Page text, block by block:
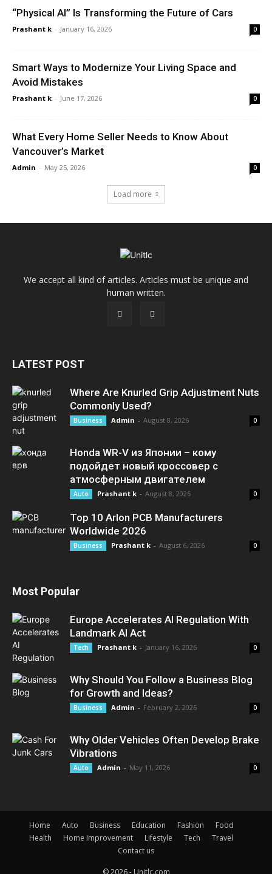
“Physical AI” Is Transforming the Future of Cars
Prashant k - January 16, 2026 0
Smart Ways to Modernize Your Living Space and
Avoid Mistakes
Prashant k - June 17, 2026 0
What Every Home Seller Needs to Know About
Vancouver’s Market
Admin - May 25, 2026 0
Load more
We accept all kind of articles. Articles must be unique and
human written.
LATEST POST
Where Are Knurled Grip Adjustment Nuts
Commonly Used?
Business Admin - August 8, 2026 0
Honda WR-V из Японии – кому
подойдет новый кроссовер с
атмосферным двигателем
Auto Prashant k - August 8, 2026 0
Top 10 Arlon PCB Manufacturers
Worldwide 2026
Business Prashant k - August 6, 2026 0
Most Popular
Europe Accelerates AI Regulation With
Landmark AI Act
Tech Prashant k - January 16, 2026 0
Why Should You Follow a Business Blog
for Growth and Ideas?
Business Admin - February 2, 2026 0
Why Older Vehicles Often Develop Brake
Vibrations
Auto Admin - May 11, 2026 0
Home Auto Business Education Fashion
Food
Health
Home Improvement Lifestyle Tech
Travel
Contact us
© 2026 - Unitlc.com